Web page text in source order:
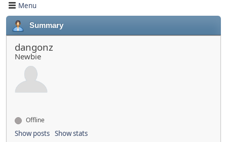
Menu
Summary
dangonz
Newbie
Offline
Show posts Show stats